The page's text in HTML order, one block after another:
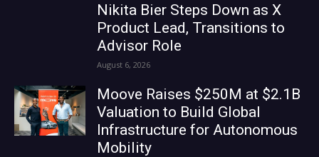
Nikita Bier Steps Down as X
Product Lead, Transitions to
Advisor Role
August 6, 2026
Moove Raises $250M at $2.1B
Valuation to Build Global
Infrastructure for Autonomous
Mobility